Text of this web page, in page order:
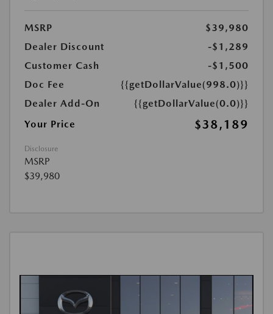
MSRP
$39,980
Dealer Discount
-$1,289
Customer Cash
-$1,500
Doc Fee
{{getDollarValue(998.0)}}
Dealer Add-On
{{getDollarValue(0.0)}}
Your Price
$38,189
Disclosure
MSRP
$39,980